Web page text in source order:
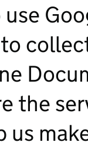
the
us